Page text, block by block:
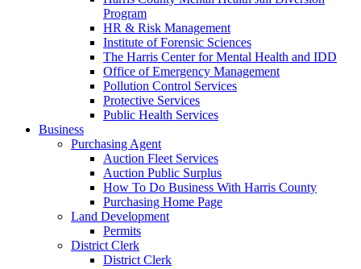
Program
HR & Risk Management
Institute of Forensic Sciences
The Harris Center for Mental Health and IDD
Office of Emergency Management
Pollution Control Services
Protective Services
Public Health Services
Business
Purchasing Agent
Auction Fleet Services
Auction Public Surplus
How To Do Business With Harris County
Purchasing Home Page
Land Development
Permits
District Clerk
District Clerk